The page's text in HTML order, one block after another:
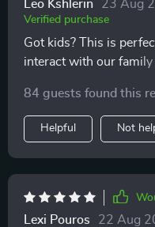
Leo Kshlerin 23 Aug
Verified purchase
Got kids? This is
interact with our family
84 guests found this
Helpful Not
Lexi Pouros 22 Aug